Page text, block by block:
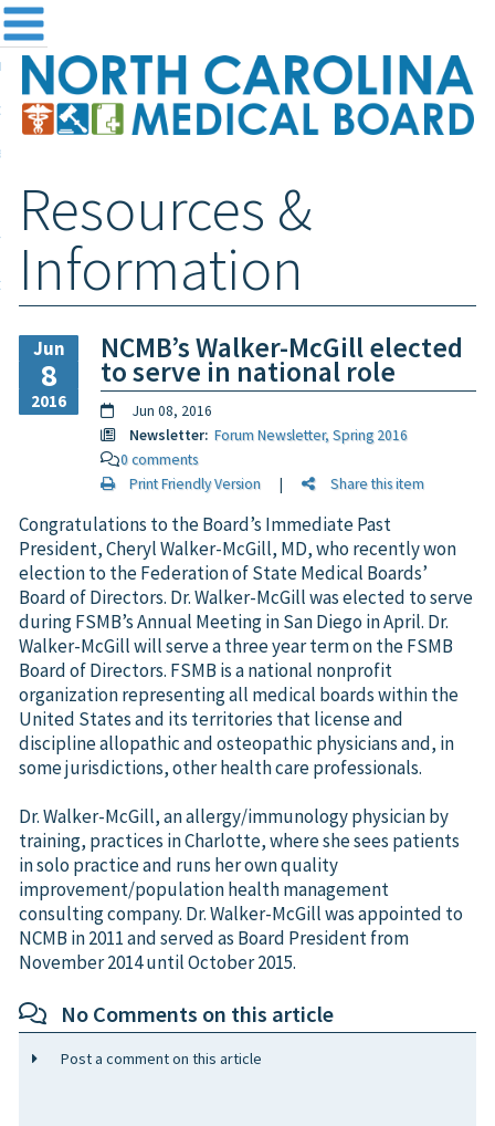
the Board
and Registration
& Information
Login
Resources &
Information
Jun
8
2016
NCMB’s Walker-McGill elected
to serve in national role
Jun 08, 2016
Newsletter: Forum Newsletter, Spring 2016
0 comments
Print Friendly Version| Share this item
Congratulations to the Board’s Immediate Past
President, Cheryl Walker-McGill, MD, who recently won
election to the Federation of State Medical Boards’
Board of Directors. Dr. Walker-McGill was elected to serve
during FSMB’s Annual Meeting in San Diego in April. Dr.
Walker-McGill will serve a three year term on the FSMB
Board of Directors. FSMB is a national nonprofit
organization representing all medical boards within the
United States and its territories that license and
discipline allopathic and osteopathic physicians and, in
some jurisdictions, other health care professionals.
Dr. Walker-McGill, an allergy/immunology physician by
training, practices in Charlotte, where she sees patients
in solo practice and runs her own quality
improvement/population health management
consulting company. Dr. Walker-McGill was appointed to
NCMB in 2011 and served as Board President from
November 2014 until October 2015.
No Comments on this article
Post a comment on this article